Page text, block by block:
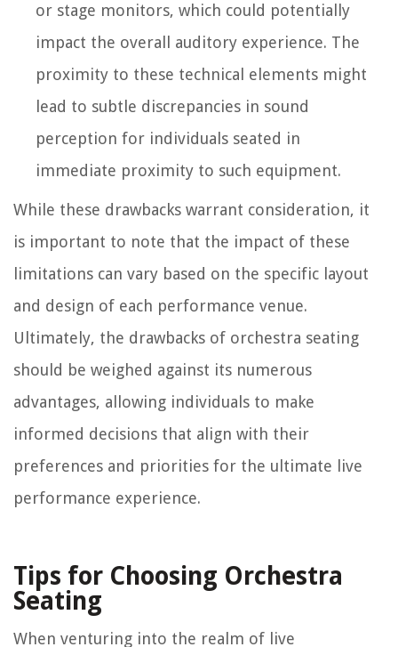
or stage monitors, which could potentially
impact the overall auditory experience. The
proximity to these technical elements might
lead to subtle discrepancies in sound
perception for individuals seated in
immediate proximity to such equipment.
While these drawbacks warrant consideration, it
is important to note that the impact of these
limitations can vary based on the specific layout
and design of each performance venue.
Ultimately, the drawbacks of orchestra seating
should be weighed against its numerous
advantages, allowing individuals to make
informed decisions that align with their
preferences and priorities for the ultimate live
performance experience.
Tips for Choosing Orchestra
Seating
When venturing into the realm of live